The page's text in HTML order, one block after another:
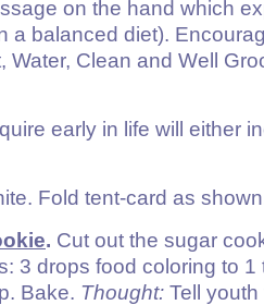
on the hand which
a balanced diet).
Clean and Well
early in life will either
Fold tent-card as
. Cut out the sugar
3 drops food coloring to
Bake. Thought: Tell